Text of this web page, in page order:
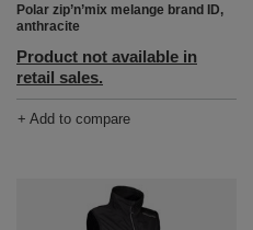
Polar zip’n’mix melange brand ID,
anthracite
Product not available in
retail sales.
+ Add to compare